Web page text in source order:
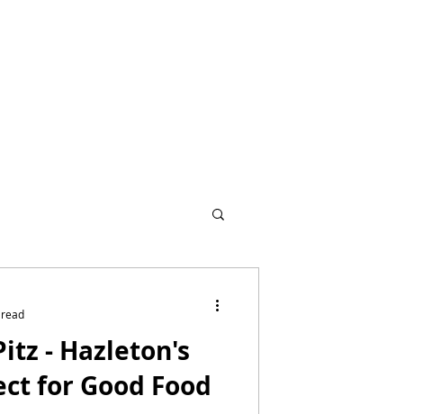
- Hazleton's
for Good Food